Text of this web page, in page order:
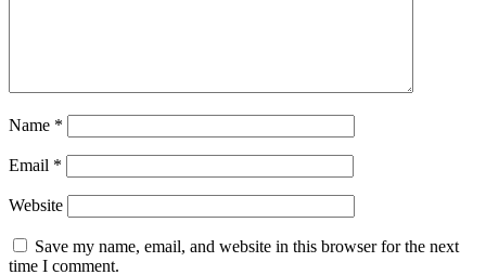
Name *
Email *
Website
Save my name, email, and website in this browser for the next
time I comment.